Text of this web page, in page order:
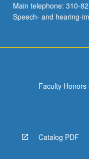
Main telephone: 310-
Speech- and hearing-
Faculty
Catalog PDF